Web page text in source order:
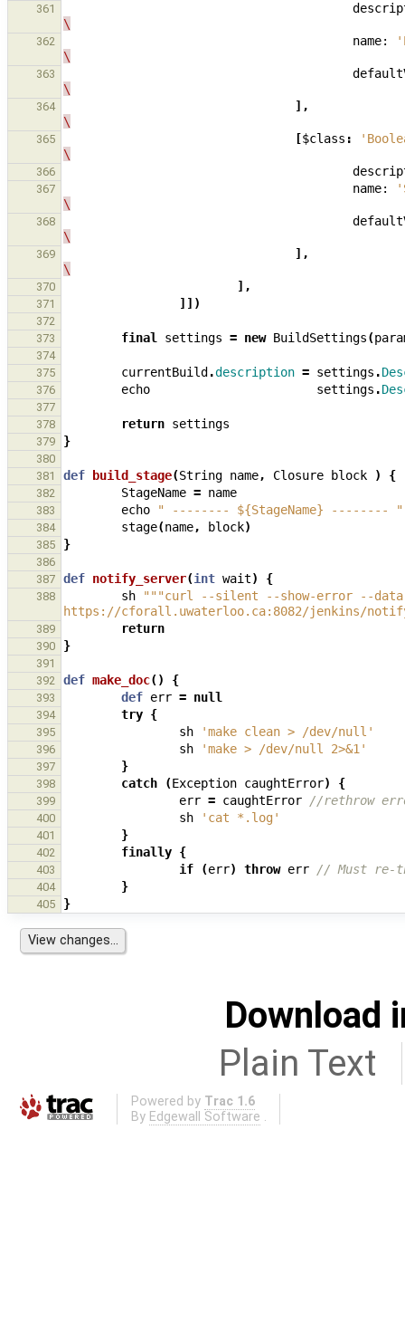
361
\
362 name:
\
363
\
364
],
\
365 [$class :
\
366
367 name:
\
368
\
369
],
\
370 ],
371 ]])
372
373
final settings = new BuildSettings(
374
375
currentBuild .description = settings .
376 echo settings .
377
378
return settings
379 }
380
381
def build_stage(String name, Closure block ) {
382 StageName = name
383 echo " -------- ${StageName} -------- "
384 stage(name, block)
385 }
386
387
def notify_server(int wait) {
388 sh
"""curl --silent --show-error --data
https://cforall.uwaterloo.ca:8082/jenkins/
389 return
390 }
391
392
def make_doc() {
393 def err = null
394 try {
395 sh 'make clean > /dev/null'
396 sh 'make > /dev/null 2>&1'
397 }
398 catch (Exception caughtError) {
399 err = caughtError //rethrow
400 sh 'cat *.log'
401 }
402 finally {
403 if (err) throw err // Must re-
404 }
405 }
Download
Plain Text
Powered by Trac 1.6
By Edgewall Software .